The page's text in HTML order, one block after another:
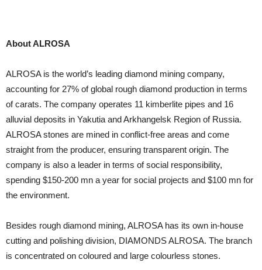
About ALROSA
ALROSA is the world’s leading diamond mining company,
accounting for 27% of global rough diamond production in terms
of carats. The company operates 11 kimberlite pipes and 16
alluvial deposits in Yakutia and Arkhangelsk Region of Russia.
ALROSA stones are mined in conflict-free areas and come
straight from the producer, ensuring transparent origin. The
company is also a leader in terms of social responsibility,
spending $150-200 mn a year for social projects and $100 mn for
the environment.
Besides rough diamond mining, ALROSA has its own in-house
cutting and polishing division, DIAMONDS ALROSA. The branch
is concentrated on coloured and large colourless stones.